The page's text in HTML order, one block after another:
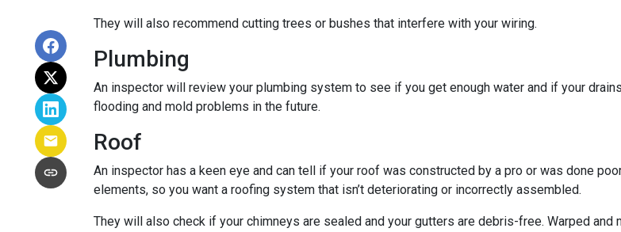
They will also recommend cutting trees or bushes that interfere with your wiring.
Plumbing
An inspector will review your plumbing system to see if you get enough water and if your
flooding and mold problems in the future.
Roof
An inspector has a keen eye and can tell if your roof was constructed by a pro or was done
elements, so you want a roofing system that isn’t deteriorating or incorrectly assembled.
They will also check if your chimneys are sealed and your gutters are debris-free. Warped